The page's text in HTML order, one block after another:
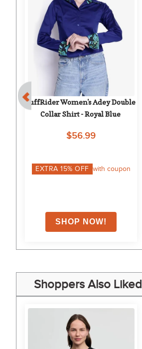
TuffRider Women's Adey Double
Collar Shirt - Royal Blue
$56.99
EXTRA15% OFF with coupon
Shoppers Also Liked